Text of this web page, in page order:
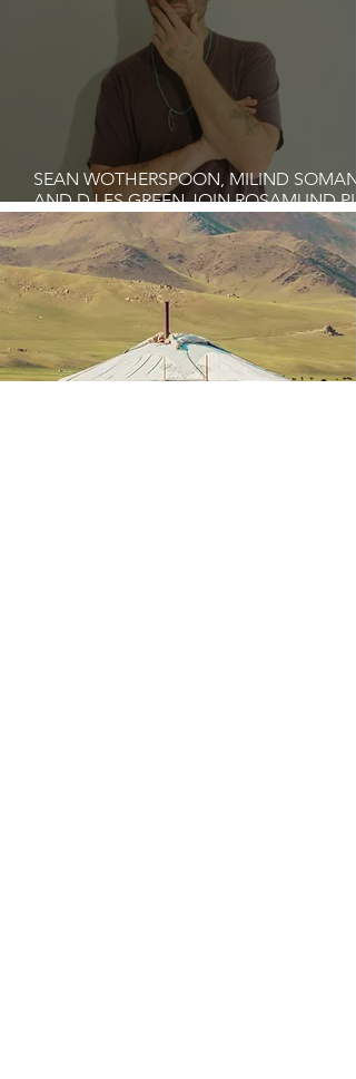
SEAN WOTHERSPOON, MILIND SOMAN,
AND DJ FS GREEN JOIN ROSAMUND
AT THE FARI ISLANDS FESTIVAL 2026